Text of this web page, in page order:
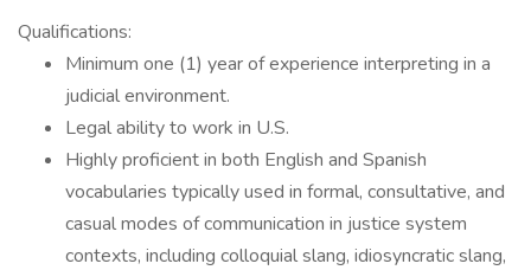
Qualifications:
Minimum one (1) year of experience interpreting in a
judicial environment.
Legal ability to work in U.S.
Highly proficient in both English and Spanish
vocabularies typically used in formal, consultative, and
casual modes of communication in justice system
contexts, including colloquial slang, idiosyncratic slang,